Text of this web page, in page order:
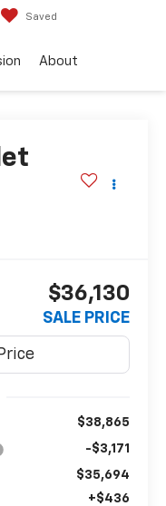
Saved
About
$36,130
SALE PRICE
$38,865
-$3,171
$35,694
+$436